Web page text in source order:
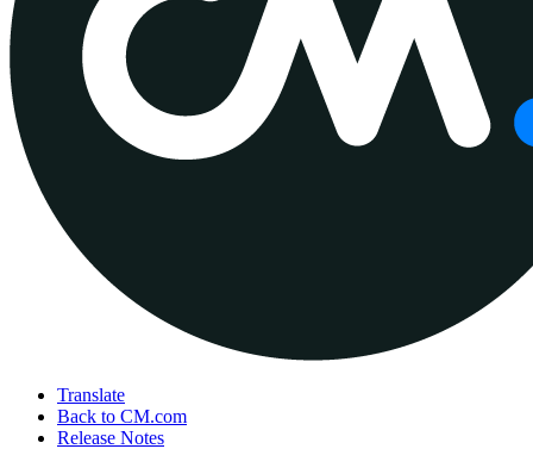
Translate
Back to CM.com
Release Notes